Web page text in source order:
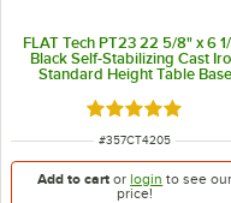
FLAT Tech PT23 22 5/8" x 6
Black Self-Stabilizing Cast
Standard Height Table Base
Rated 5 out of
ITEM NUMBER
#357CT4205
Add to cart orlogin to see our
price!